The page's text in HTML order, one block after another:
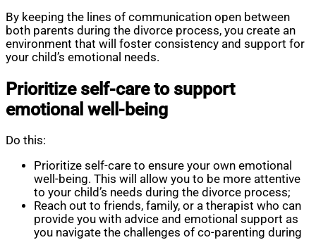
By keeping the lines of communication open between
both parents during the divorce process, you create an
environment that will foster consistency and support for
your child’s emotional needs.
Prioritize self-care to support
emotional well-being
Do this:
Prioritize self-care to ensure your own emotional
well-being. This will allow you to be more attentive
to your child’s needs during the divorce process;
Reach out to friends, family, or a therapist who can
provide you with advice and emotional support as
you navigate the challenges of co-parenting during